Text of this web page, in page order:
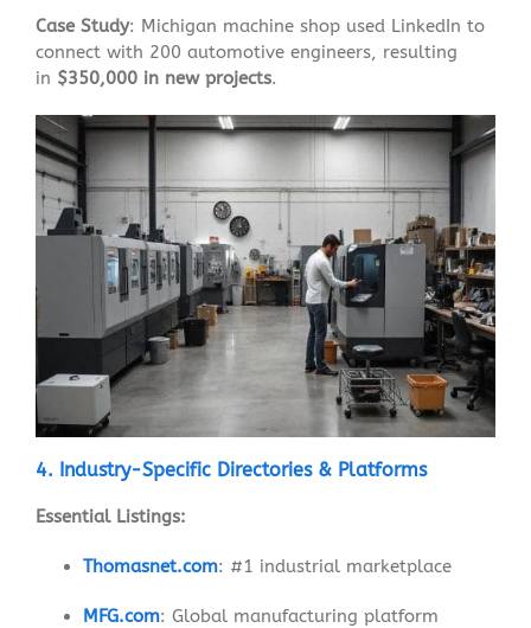
Case Study: Michigan machine shop used LinkedIn to
connect with 200 automotive engineers, resulting
in $350,000 in new projects.
4. Industry-Specific Directories & Platforms
Essential Listings:
Thomasnet.com: #1 industrial marketplace
MFG.com: Global manufacturing platform